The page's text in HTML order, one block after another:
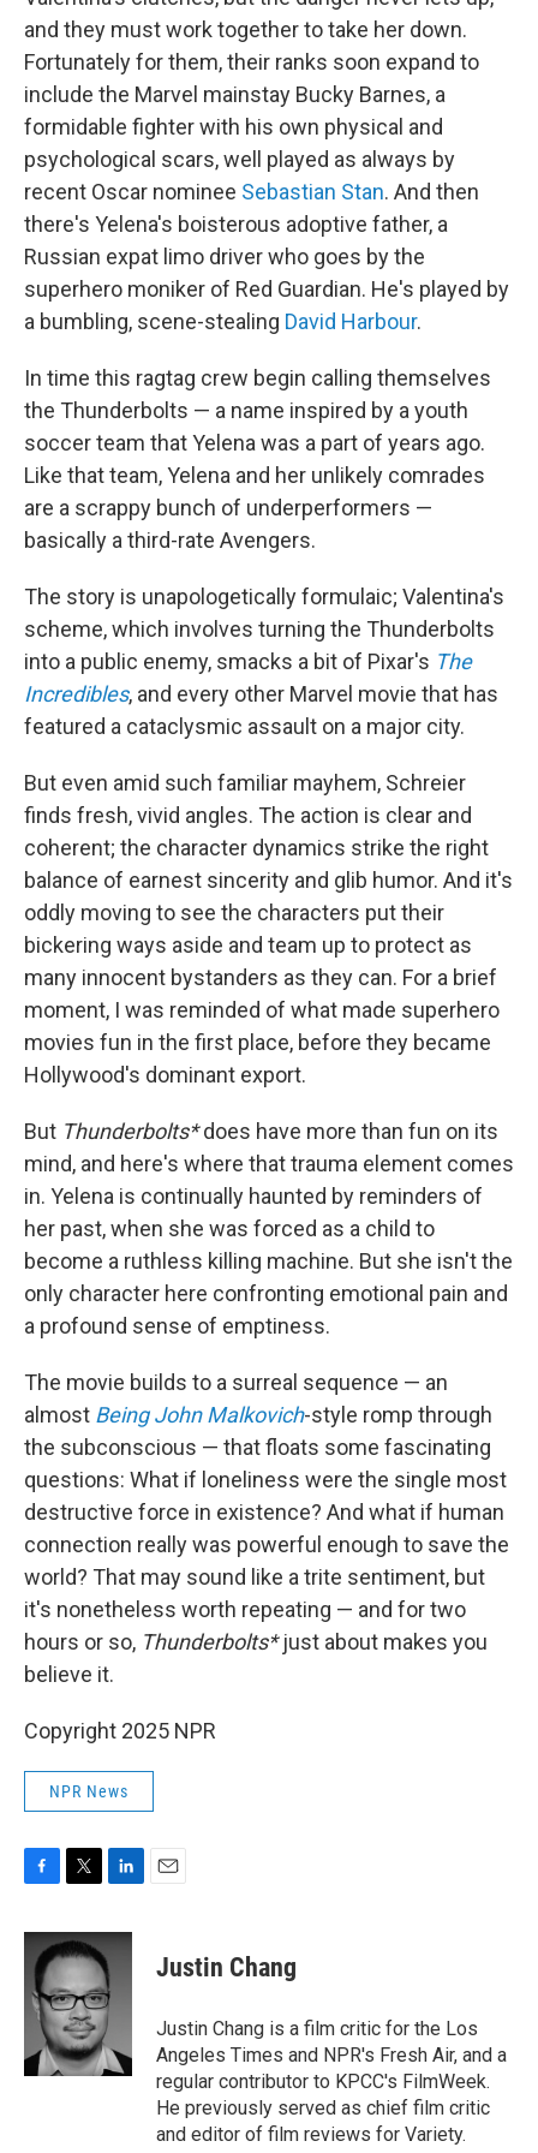
and they must work together to take her down.
Fortunately for them, their ranks soon expand to
include the Marvel mainstay Bucky Barnes, a
formidable fighter with his own physical and
psychological scars, well played as always by
recent Oscar nominee Sebastian Stan. And then
there's Yelena's boisterous adoptive father, a
Russian expat limo driver who goes by the
superhero moniker of Red Guardian. He's played by
a bumbling, scene-stealing David Harbour.
In time this ragtag crew begin calling themselves
the Thunderbolts — a name inspired by a youth
soccer team that Yelena was a part of years ago.
Like that team, Yelena and her unlikely comrades
are a scrappy bunch of underperformers —
basically a third-rate Avengers.
The story is unapologetically formulaic; Valentina's
scheme, which involves turning the Thunderbolts
into a public enemy, smacks a bit of Pixar's The
Incredibles, and every other Marvel movie that has
featured a cataclysmic assault on a major city.
But even amid such familiar mayhem, Schreier
finds fresh, vivid angles. The action is clear and
coherent; the character dynamics strike the right
balance of earnest sincerity and glib humor. And it's
oddly moving to see the characters put their
bickering ways aside and team up to protect as
many innocent bystanders as they can. For a brief
moment, I was reminded of what made superhero
movies fun in the first place, before they became
Hollywood's dominant export.
But Thunderbolts*does have more than fun on its
mind, and here's where that trauma element comes
in. Yelena is continually haunted by reminders of
her past, when she was forced as a child to
become a ruthless killing machine. But she isn't the
only character here confronting emotional pain and
a profound sense of emptiness.
The movie builds to a surreal sequence — an
almost Being John Malkovich-style romp through
the subconscious — that floats some fascinating
questions: What if loneliness were the single most
destructive force in existence? And what if human
connection really was powerful enough to save the
world? That may sound like a trite sentiment, but
it's nonetheless worth repeating — and for two
hours or so, Thunderbolts*just about makes you
believe it.
Copyright 2025 NPR
NPR News
c
b
o
i
t
e
r
n
k
e
d
I
n
Justin Chang
Justin Chang is a film critic for the Los
Angeles Times and NPR's Fresh Air, and a
regular contributor to KPCC's FilmWeek.
He previously served as chief film critic
and editor of film reviews for Variety.